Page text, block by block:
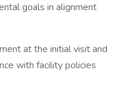
goals in alignment
at the initial visit and
with facility policies